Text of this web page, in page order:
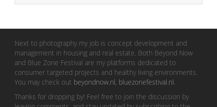
Next to photography my job is concept development and
management in housing and real estate. Both Beyond Now
and Blue Zone Festival are my platforms dedicated to
consumer targeted projects and healthy living environments.
You may check out beyondnow.nl, bluezonefestival.nl.
Thanks for dropping by! Feel free to join the discussion by